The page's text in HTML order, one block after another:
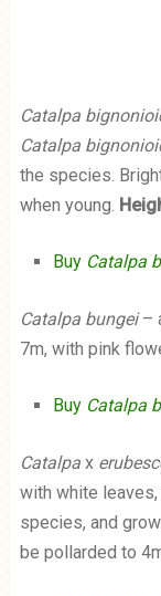
Catalpa
Catalpa
the species.
when young.
Buy Catalpa
Catalpa bungei–
7m, with pink
Buy Catalpa
Catalpax
with white
species, and
be pollarded to